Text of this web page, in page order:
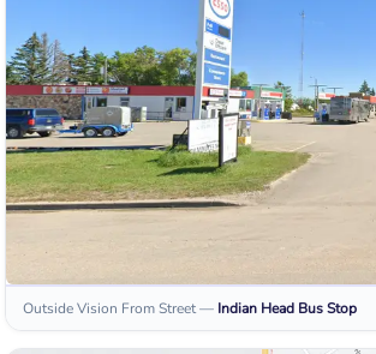
Outside Vision From Street— Indian Head Bus Stop